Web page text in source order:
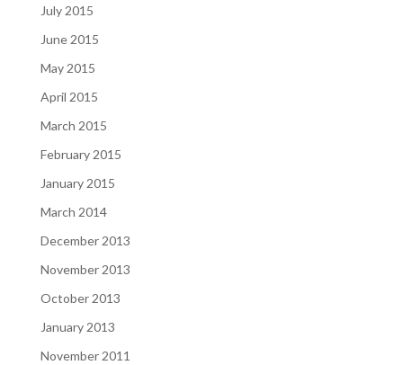
July 2015
June 2015
May 2015
April 2015
March 2015
February 2015
January 2015
March 2014
December 2013
November 2013
October 2013
January 2013
November 2011